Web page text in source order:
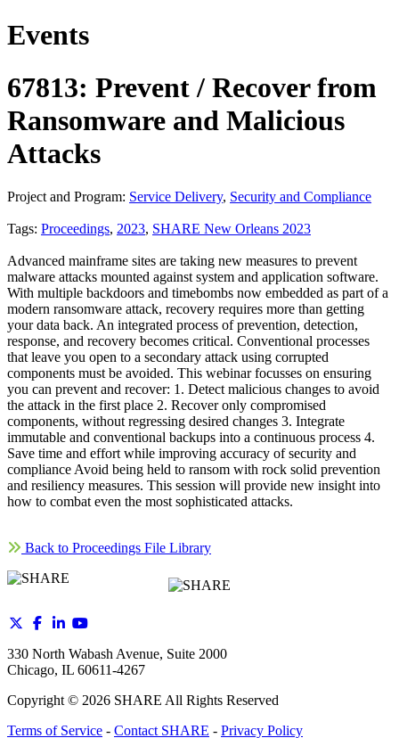
Events
67813: Prevent / Recover from
Ransomware and Malicious
Attacks
Project and Program: Service Delivery, Security and Compliance
Tags: Proceedings, 2023, SHARE New Orleans 2023
Advanced mainframe sites are taking new measures to prevent
malware attacks mounted against system and application software.
With multiple backdoors and timebombs now embedded as part of a
modern ransomware attack, recovery requires more than getting
your data back. An integrated process of prevention, detection,
response, and recovery becomes critical. Conventional processes
that leave you open to a secondary attack using corrupted
components must be avoided. This webinar focusses on ensuring
you can prevent and recover: 1. Detect malicious changes to avoid
the attack in the first place 2. Recover only compromised
components, without regressing desired changes 3. Integrate
immutable and conventional backups into a continuous process 4.
Save time and effort while improving accuracy of security and
compliance Avoid being held to ransom with rock solid prevention
and resiliency measures. This session will provide new insight into
how to combat even the most sophisticated attacks.
Back to Proceedings File Library
330 North Wabash Avenue, Suite 2000
Chicago, IL 60611-4267
Copyright © 2026 SHARE All Rights Reserved
Terms of Service - Contact SHARE - Privacy Policy